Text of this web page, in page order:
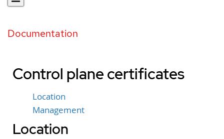
Documentation
Control plane certificates
Location
Management
Location